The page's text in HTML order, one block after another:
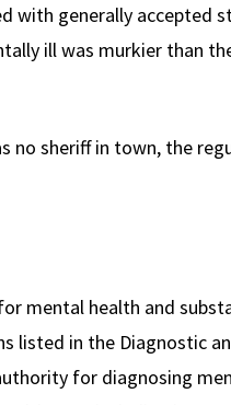
with generally accepted
ill was murkier than
no sheriff in town, the
mental health and
listed in the Diagnostic
for diagnosing